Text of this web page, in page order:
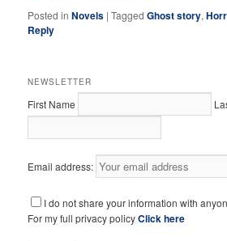
Posted in Novels |Tagged Ghost story,
Reply
NEWSLETTER
First Name
Email address:
I do not share your information with
For my full privacy policyClick here